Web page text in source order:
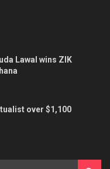
Lawal wins ZIK
over $1,100